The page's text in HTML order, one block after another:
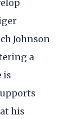
Johnson
a
is
his